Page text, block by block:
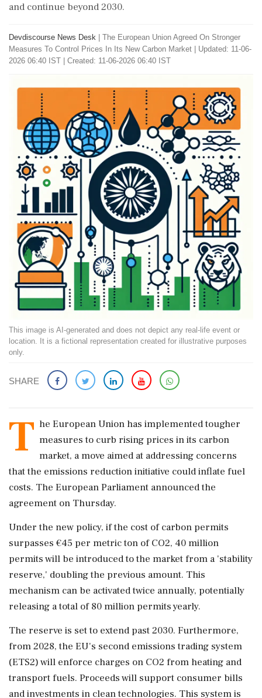
and continue beyond 2030.
Devdiscourse News Desk
The European Union Agreed On Stronger
Measures To Control Prices In Its New Carbon Market
Updated: 11-06-
2026 06:40 IST | Created: 11-06-2026 06:40 IST
This image is AI-generated and does not depict any real-life event or
location. It is a fictional representation created for illustrative purposes
only.
SHARE
T he European Union has implemented tougher
measures to curb rising prices in its carbon
market, a move aimed at addressing concerns
that the emissions reduction initiative could inflate fuel
costs. The European Parliament announced the
agreement on Thursday.
Under the new policy, if the cost of carbon permits
surpasses €45 per metric ton of CO2, 40 million
permits will be introduced to the market from a 'stability
reserve,' doubling the previous amount. This
mechanism can be activated twice annually, potentially
releasing a total of 80 million permits yearly.
The reserve is set to extend past 2030. Furthermore,
from 2028, the EU's second emissions trading system
(ETS2) will enforce charges on CO2 from heating and
transport fuels. Proceeds will support consumer bills
and investments in clean technologies. This system is